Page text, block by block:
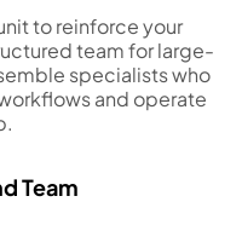
to reinforce your
team for large-
specialists who
and operate
Team